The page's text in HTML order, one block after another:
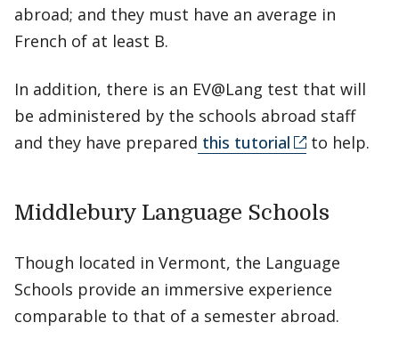
abroad; and they must have an average in
French of at least B.
In addition, there is an EV@Lang test that will
be administered by the schools abroad staff
and they have prepared this tutorial to help.
Middlebury Language Schools
Though located in Vermont, the Language
Schools provide an immersive experience
comparable to that of a semester abroad.